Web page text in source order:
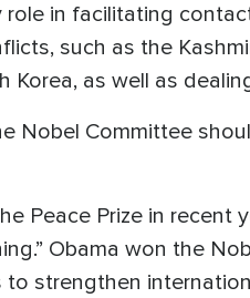
role in facilitating
such as the
as well as
Nobel Committee
Peace Prize in
Obama won the
strengthen